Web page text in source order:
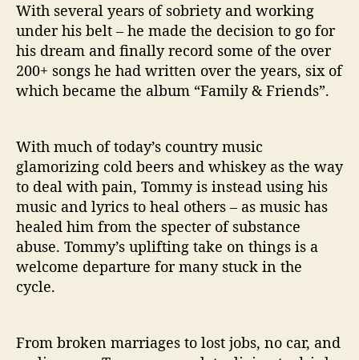
With several years of sobriety and working
under his belt – he made the decision to go for
his dream and finally record some of the over
200+ songs he had written over the years, six of
which became the album “Family & Friends”.
With much of today’s country music
glamorizing cold beers and whiskey as the way
to deal with pain, Tommy is instead using his
music and lyrics to heal others – as music has
healed him from the specter of substance
abuse. Tommy’s uplifting take on things is a
welcome departure for many stuck in the
cycle.
From broken marriages to lost jobs, no car, and